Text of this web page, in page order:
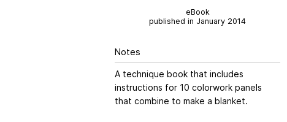
eBook
published in January 2014
Notes
A technique book that includes
instructions for 10 colorwork panels
that combine to make a blanket.